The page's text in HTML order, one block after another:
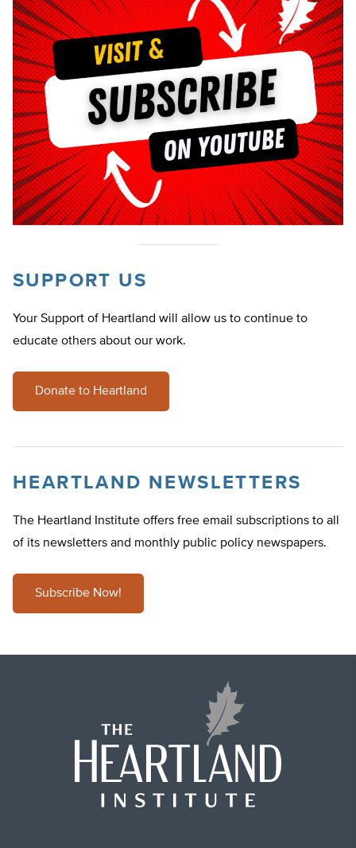
SUPPORT US
Your Support of Heartland will allow us to continue to
educate others about our work.
Donate to Heartland
HEARTLAND NEWSLETTERS
The Heartland Institute offers free email subscriptions to all
of its newsletters and monthly public policy newspapers.
Subscribe Now!